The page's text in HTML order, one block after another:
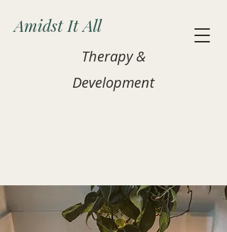
Amidst It All
Therapy &
Development